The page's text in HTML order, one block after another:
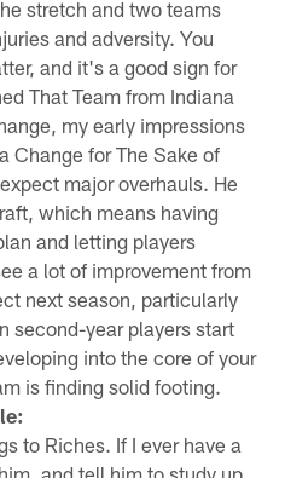
stretch and two teams
and adversity. You
and it's a good sign for
That Team from Indiana
my early impressions
Change for The Sake of
major overhauls. He
which means having
and letting players
a lot of improvement from
next season, particularly
second-year players start
into the core of your
is finding solid footing.
to Riches. If I ever have a